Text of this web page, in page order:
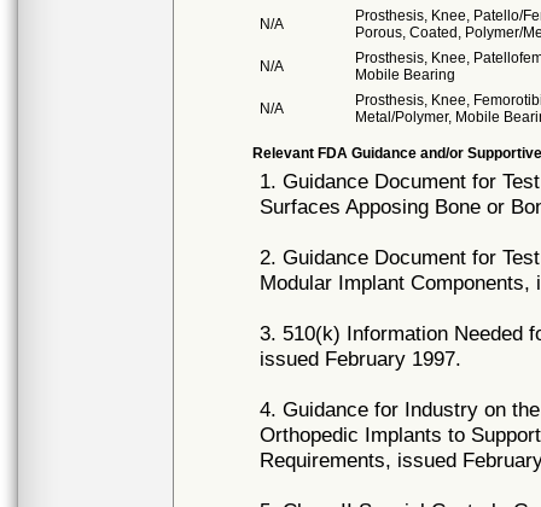
N/A
Prosthesis, Knee, Patello/
Porous, Coated, Polymer/
N/A
Prosthesis, Knee,
Mobile Bearing
N/A
Prosthesis, Knee,
Metal/Polymer, Mobile
Relevant FDA Guidance and/or
1. Guidance Document for
Surfaces Apposing Bone or
2. Guidance Document for
Modular Implant Components,
3. 510(k) Information Needed
issued February 1997.
4. Guidance for Industry on
Orthopedic Implants to
Requirements, issued